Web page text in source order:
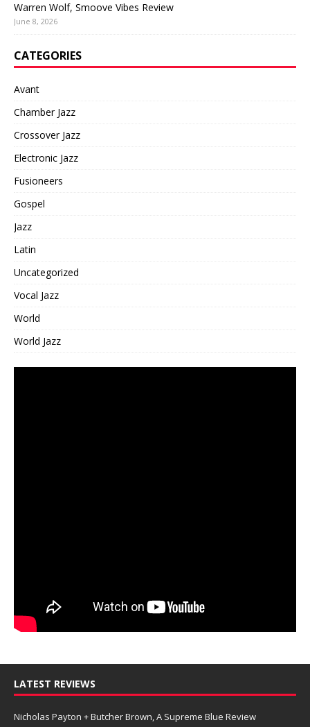
Warren Wolf, Smoove Vibes Review
June 8, 2026
CATEGORIES
Avant
Chamber Jazz
Crossover Jazz
Electronic Jazz
Fusioneers
Gospel
Jazz
Latin
Uncategorized
Vocal Jazz
World
World Jazz
LATEST REVIEWS
Nicholas Payton + Butcher Brown, A Supreme Blue Review